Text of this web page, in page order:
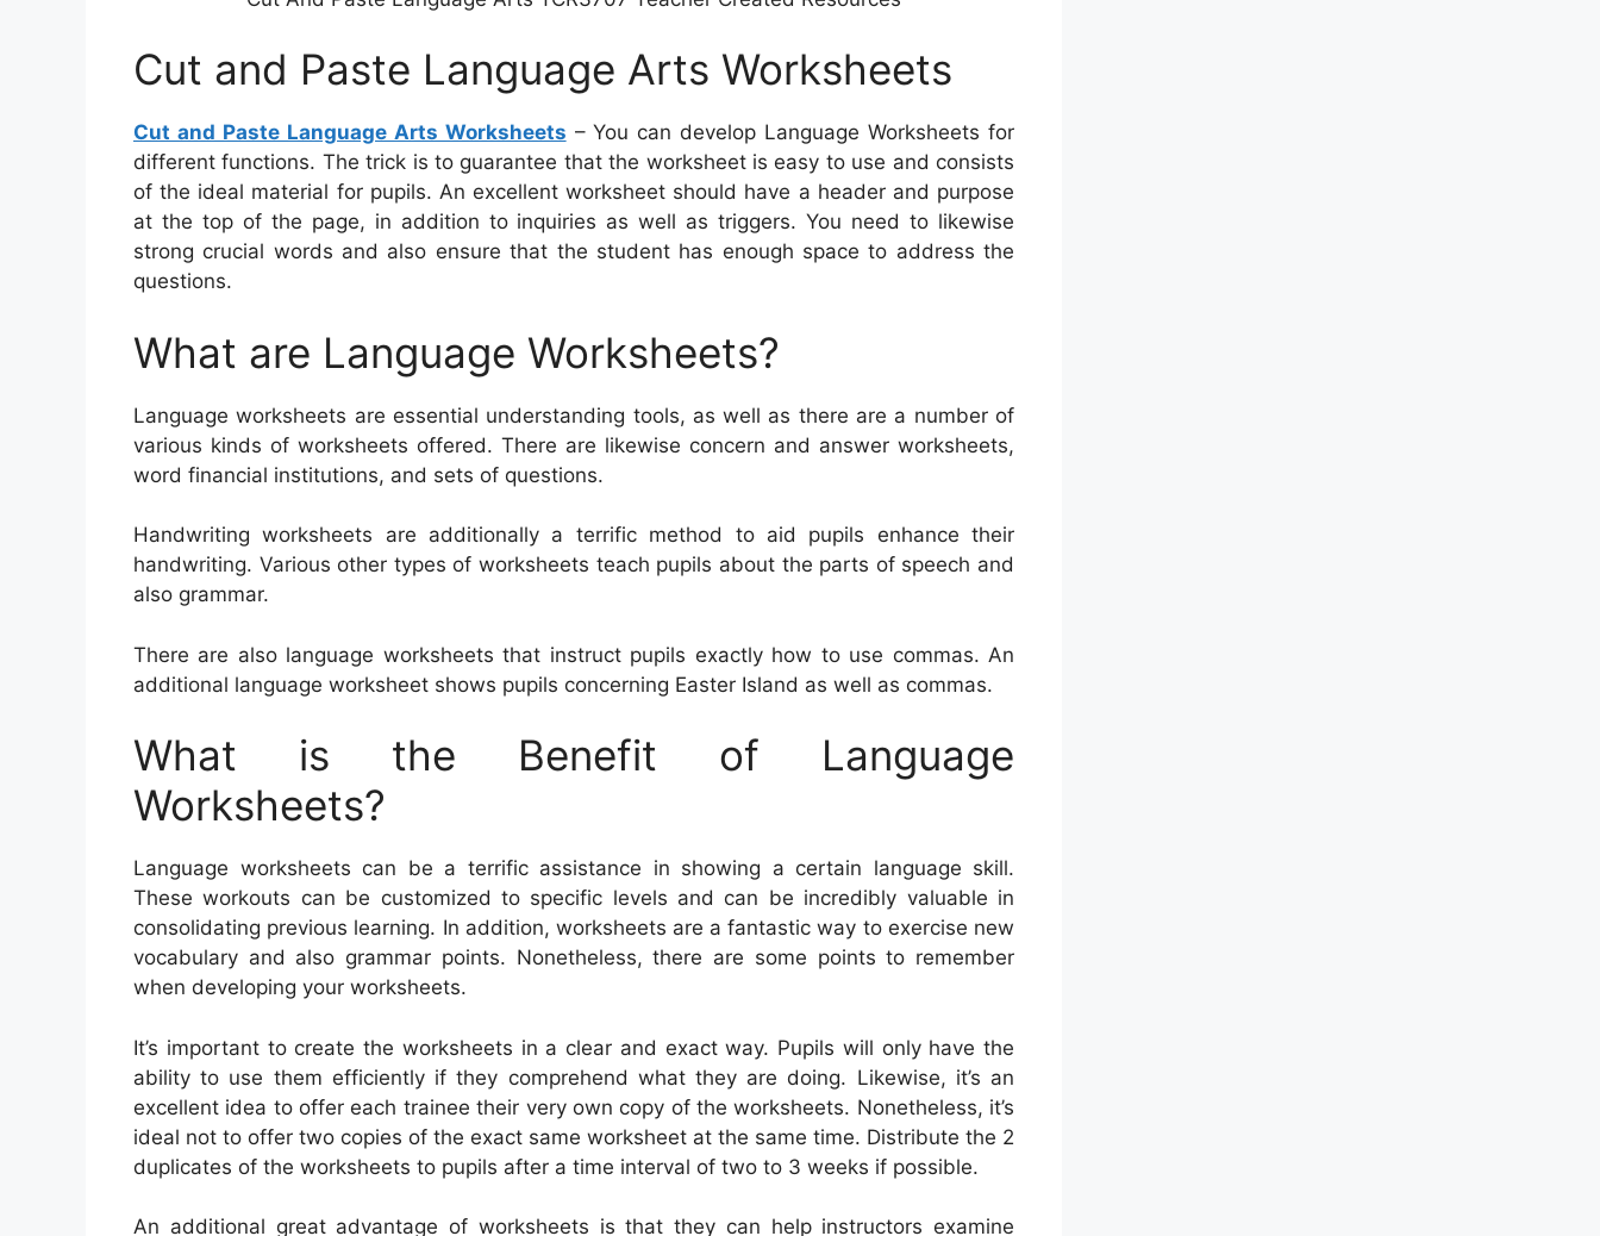
Cut and Paste Language Arts Worksheets
Cut and Paste Language Arts Worksheets – You can develop Language Worksheets for
different functions. The trick is to guarantee that the worksheet is easy to use and consists
of the ideal material for pupils. An excellent worksheet should have a header and purpose
at the top of the page, in addition to inquiries as well as triggers. You need to likewise
strong crucial words and also ensure that the student has enough space to address the
questions.
What are Language Worksheets?
Language worksheets are essential understanding tools, as well as there are a number of
various kinds of worksheets offered. There are likewise concern and answer worksheets,
word financial institutions, and sets of questions.
Handwriting worksheets are additionally a terrific method to aid pupils enhance their
handwriting. Various other types of worksheets teach pupils about the parts of speech and
also grammar.
There are also language worksheets that instruct pupils exactly how to use commas. An
additional language worksheet shows pupils concerning Easter Island as well as commas.
What is the Benefit of Language
Worksheets?
Language worksheets can be a terrific assistance in showing a certain language skill.
These workouts can be customized to specific levels and can be incredibly valuable in
consolidating previous learning. In addition, worksheets are a fantastic way to exercise new
vocabulary and also grammar points. Nonetheless, there are some points to remember
when developing your worksheets.
It’s important to create the worksheets in a clear and exact way. Pupils will only have the
ability to use them efficiently if they comprehend what they are doing. Likewise, it’s an
excellent idea to offer each trainee their very own copy of the worksheets. Nonetheless, it’s
ideal not to offer two copies of the exact same worksheet at the same time. Distribute the 2
duplicates of the worksheets to pupils after a time interval of two to 3 weeks if possible.
An additional great advantage of worksheets is that they can help instructors examine